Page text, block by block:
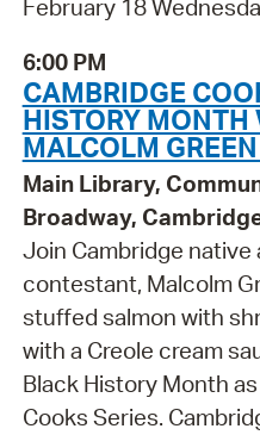
February 18
6:00 PM
CAMBRIDGE
HISTORY MONTH
MALCOLM
Main Library,
Broadway,
Join Cambridge
contestant, Malcolm
stuffed salmon with
with a Creole cream
Black History Month
Cooks Series.